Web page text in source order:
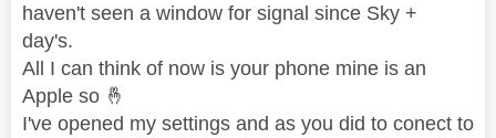
haven't seen a window for signal since Sky +
day's.
All I can think of now is your phone mine is an
Apple so 🤞
I've opened my settings and as you did to conect to